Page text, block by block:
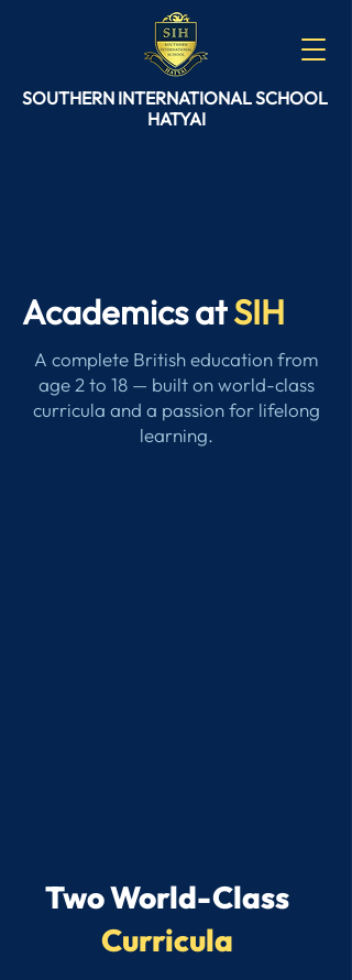
SOUTHERN INTERNATIONALSCHOOL
HATYAI
Academics atSIH
A complete British education from
age 2 to 18 — built on world-class
curricula and a passion for lifelong
learning.
Two World-Class
Curricula